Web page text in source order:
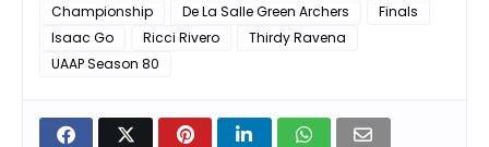
Championship
De La Salle Green Archers
Finals
Isaac Go
Ricci Rivero
Thirdy Ravena
UAAP Season 80